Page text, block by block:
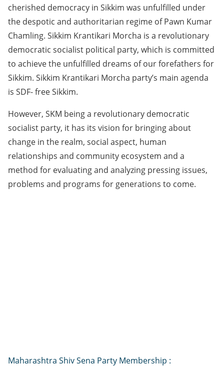
cherished democracy in Sikkim was unfulfilled under
the despotic and authoritarian regime of Pawn Kumar
Chamling. Sikkim Krantikari Morcha is a revolutionary
democratic socialist political party, which is committed
to achieve the unfulfilled dreams of our forefathers for
Sikkim. Sikkim Krantikari Morcha party’s main agenda
is SDF- free Sikkim.
However, SKM being a revolutionary democratic
socialist party, it has its vision for bringing about
change in the realm, social aspect, human
relationships and community ecosystem and a
method for evaluating and analyzing pressing issues,
problems and programs for generations to come.
Maharashtra Shiv Sena Party Membership :